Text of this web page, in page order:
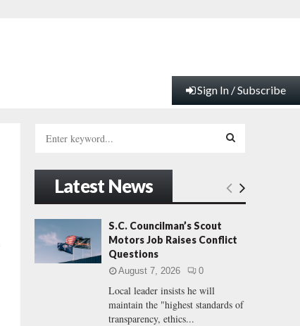
Sign In / Subscribe
h
f
o
:
E
H
Latest News
S.C. Councilman’s Scout
Motors Job Raises Conflict
Questions
August 7, 2026 0
Local leader insists he will
maintain the "highest standards of
transparency, ethics...